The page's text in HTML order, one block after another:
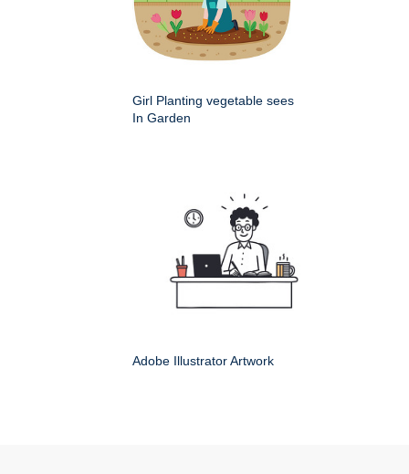
Girl Planting vegetable sees
In Garden
Adobe Illustrator Artwork